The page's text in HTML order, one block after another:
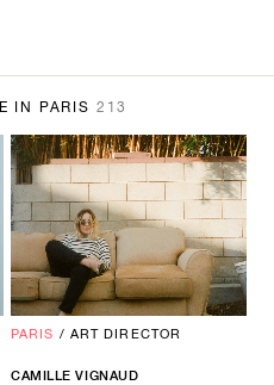
IN PARIS 213
PARIS / ART DIRECTOR
CAMILLE VIGNAUD